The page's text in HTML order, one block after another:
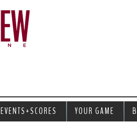
EVENTS+SCORES YOUR GAME